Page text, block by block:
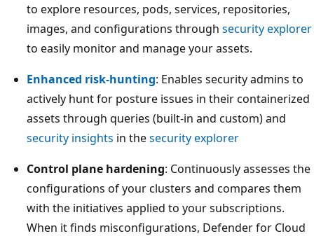
to explore resources, pods, services, repositories,
images, and configurations through security explorer
to easily monitor and manage your assets.
Enhanced risk-hunting: Enables security admins to
actively hunt for posture issues in their containerized
assets through queries (built-in and custom) and
security insights in thesecurity explorer
Control plane hardening: Continuously assesses the
configurations of your clusters and compares them
with the initiatives applied to your subscriptions.
When it finds misconfigurations, Defender for Cloud